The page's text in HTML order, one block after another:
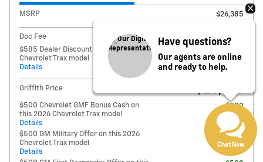
MSRP $26,385
Doc Fee
$125
$585 Dealer Discount on this 2026
Chevrolet Trax model
Details
Griffith Price $25,925
$500 Chevrolet GMF Bonus Cash on
this 2026 Chevrolet Trax model
Details
- $500
$500 GM Military Offer on this 2026
Chevrolet Trax model
Details
- $500
Have questions?
Our agents are online
and ready to help.
Chat Now